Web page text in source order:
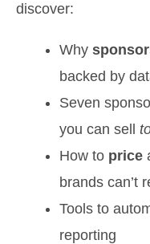
discover:
Why
backed by
Seven
you can sell
How to price
brands can’t
Tools to
reporting